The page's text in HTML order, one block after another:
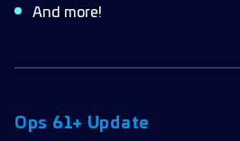
And more!
Ops 61+ Update